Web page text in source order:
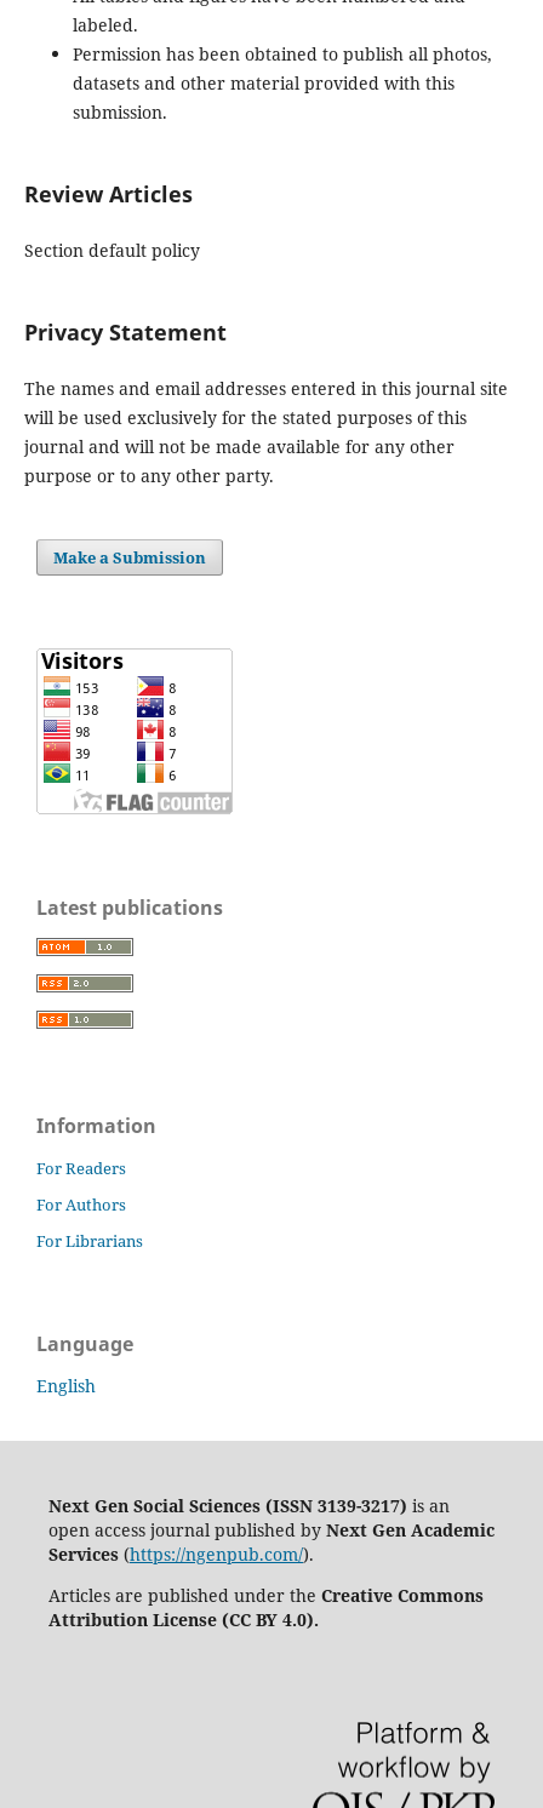
labeled.
Permission has been obtained to publish all photos,
datasets and other material provided with this
submission.
Review Articles
Section default policy
Privacy Statement
The names and email addresses entered in this journal site
will be used exclusively for the stated purposes of this
journal and will not be made available for any other
purpose or to any other party.
Make a Submission
Latest publications
Information
For Readers
For Authors
For Librarians
Language
English
Next Gen Social Sciences (ISSN 3139-3217) is an
open access journal published by Next Gen Academic
Services (https://ngenpub.com/).
Articles are published under the Creative Commons
Attribution License (CC BY 4.0).